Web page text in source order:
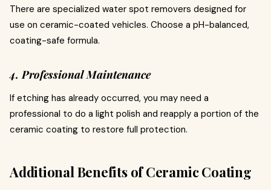
There are specialized water spot removers designed for
use on ceramic-coated vehicles. Choose a pH-balanced,
coating-safe formula.
4. Professional Maintenance
If etching has already occurred, you may need a
professional to do a light polish and reapply a portion of the
ceramic coating to restore full protection.
Additional Benefits of Ceramic Coating